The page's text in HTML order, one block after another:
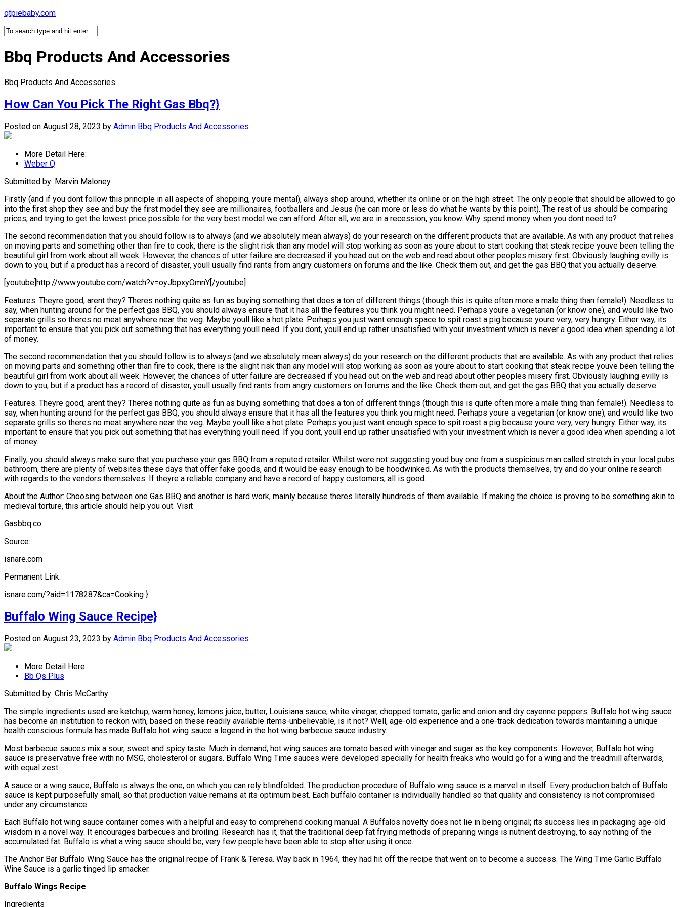
Skip
content
qtpiebaby.com
Bbq Products And Accessories
Bbq Products And Accessories
How Can You Pick The Right Gas Bbq?}
Posted on August 28, 2023 by Admin Bbq Products And Accessories
More Detail Here:
Weber Q
Submitted by: Marvin Maloney
Firstly (and if you dont follow this principle in all aspects of shopping, youre mental), always shop around, whether its online or on the high street. The only people that should be allowed to go
into the first shop they see and buy the first model they see are millionaires, footballers and Jesus (he can more or less do what he wants by this point). The rest of us should be comparing
prices, and trying to get the lowest price possible for the very best model we can afford. After all, we are in a recession, you know. Why spend money when you dont need to?
The second recommendation that you should follow is to always (and we absolutely mean always) do your research on the different products that are available. As with any product that relies
on moving parts and something other than fire to cook, there is the slight risk than any model will stop working as soon as youre about to start cooking that steak recipe youve been telling the
beautiful girl from work about all week. However, the chances of utter failure are decreased if you head out on the web and read about other peoples misery first. Obviously laughing evilly is
down to you, but if a product has a record of disaster, youll usually find rants from angry customers on forums and the like. Check them out, and get the gas BBQ that you actually deserve.
[youtube]http://www.youtube.com/watch?v=oyJbpxyOmnY[/youtube]
Features. Theyre good, arent they? Theres nothing quite as fun as buying something that does a ton of different things (though this is quite often more a male thing than female!). Needless to
say, when hunting around for the perfect gas BBQ, you should always ensure that it has all the features you think you might need. Perhaps youre a vegetarian (or know one), and would like two
separate grills so theres no meat anywhere near the veg. Maybe youll like a hot plate. Perhaps you just want enough space to spit roast a pig because youre very, very hungry. Either way, its
important to ensure that you pick out something that has everything youll need. If you dont, youll end up rather unsatisfied with your investment which is never a good idea when spending a lot
of money.
The second recommendation that you should follow is to always (and we absolutely mean always) do your research on the different products that are available. As with any product that relies
on moving parts and something other than fire to cook, there is the slight risk than any model will stop working as soon as youre about to start cooking that steak recipe youve been telling the
beautiful girl from work about all week. However, the chances of utter failure are decreased if you head out on the web and read about other peoples misery first. Obviously laughing evilly is
down to you, but if a product has a record of disaster, youll usually find rants from angry customers on forums and the like. Check them out, and get the gas BBQ that you actually deserve.
Features. Theyre good, arent they? Theres nothing quite as fun as buying something that does a ton of different things (though this is quite often more a male thing than female!). Needless to
say, when hunting around for the perfect gas BBQ, you should always ensure that it has all the features you think you might need. Perhaps youre a vegetarian (or know one), and would like two
separate grills so theres no meat anywhere near the veg. Maybe youll like a hot plate. Perhaps you just want enough space to spit roast a pig because youre very, very hungry. Either way, its
important to ensure that you pick out something that has everything youll need. If you dont, youll end up rather unsatisfied with your investment which is never a good idea when spending a lot
of money.
Finally, you should always make sure that you purchase your gas BBQ from a reputed retailer. Whilst were not suggesting youd buy one from a suspicious man called stretch in your local pubs
bathroom, there are plenty of websites these days that offer fake goods, and it would be easy enough to be hoodwinked. As with the products themselves, try and do your online research
with regards to the vendors themselves. If theyre a reliable company and have a record of happy customers, all is good.
About the Author: Choosing between one Gas BBQ and another is hard work, mainly because theres literally hundreds of them available. If making the choice is proving to be something akin to
medieval torture, this article should help you out. Visit
Gasbbq.co
Source:
isnare.com
Permanent Link:
isnare.com/?aid=1178287&ca=Cooking }
Buffalo Wing Sauce Recipe}
Posted on August 23, 2023 by Admin Bbq Products And Accessories
More Detail Here:
Bb Qs Plus
Submitted by: Chris McCarthy
The simple ingredients used are ketchup, warm honey, lemons juice, butter, Louisiana sauce, white vinegar, chopped tomato, garlic and onion and dry cayenne peppers. Buffalo hot wing sauce
has become an institution to reckon with, based on these readily available items-unbelievable, is it not? Well, age-old experience and a one-track dedication towards maintaining a unique
health conscious formula has made Buffalo hot wing sauce a legend in the hot wing barbecue sauce industry.
Most barbecue sauces mix a sour, sweet and spicy taste. Much in demand, hot wing sauces are tomato based with vinegar and sugar as the key components. However, Buffalo hot wing
sauce is preservative free with no MSG, cholesterol or sugars. Buffalo Wing Time sauces were developed specially for health freaks who would go for a wing and the treadmill afterwards,
with equal zest.
A sauce or a wing sauce, Buffalo is always the one, on which you can rely blindfolded. The production procedure of Buffalo wing sauce is a marvel in itself. Every production batch of Buffalo
sauce is kept purposefully small, so that production value remains at its optimum best. Each buffalo container is individually handled so that quality and consistency is not compromised
under any circumstance.
Each Buffalo hot wing sauce container comes with a helpful and easy to comprehend cooking manual. A Buffalos novelty does not lie in being original; its success lies in packaging age-old
wisdom in a novel way. It encourages barbecues and broiling. Research has it, that the traditional deep fat frying methods of preparing wings is nutrient destroying, to say nothing of the
accumulated fat. Buffalo is what a wing sauce should be; very few people have been able to stop after using it once.
The Anchor Bar Buffalo Wing Sauce has the original recipe of Frank & Teresa. Way back in 1964, they had hit off the recipe that went on to become a success. The Wing Time Garlic Buffalo
Wine Sauce is a garlic tinged lip smacker.
Buffalo Wings Recipe
Ingredients